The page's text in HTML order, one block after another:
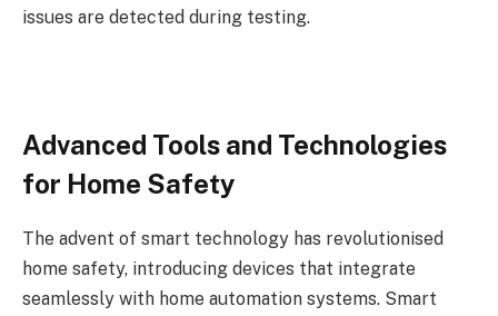
issues are detected during testing.
Advanced Tools and Technologies
for Home Safety
The advent of smart technology has revolutionised
home safety, introducing devices that integrate
seamlessly with home automation systems. Smart